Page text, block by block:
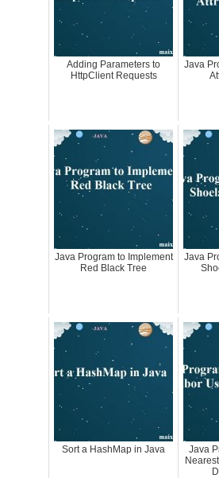
Adding Parameters to
HttpClient Requests
Java
Java Program to Implement
Red Black Tree
Java
Sort a HashMap in Java
Java